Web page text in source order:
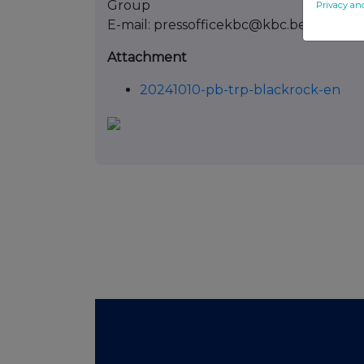
Group
E-mail: pressofficekbc@kbc.be
Attachment
20241010-pb-trp-blackrock-en
Privacy